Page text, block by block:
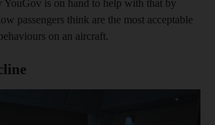
YouGov is on hand to help with that by
passengers think are the most acceptable
on an aircraft.